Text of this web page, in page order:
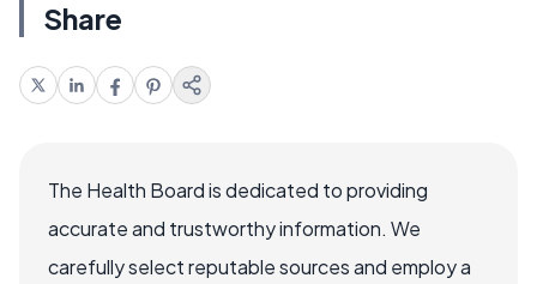
Share
The Health Board is dedicated to providing
accurate and trustworthy information. We
carefully select reputable sources and employ a